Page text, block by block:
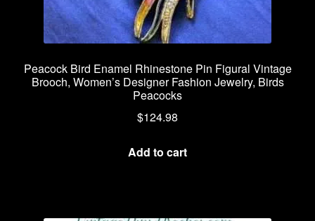
Peacock Bird Enamel Rhinestone Pin Figural Vintage
Brooch, Women’s Designer Fashion Jewelry, Birds
Peacocks
$124.98
Add to cart